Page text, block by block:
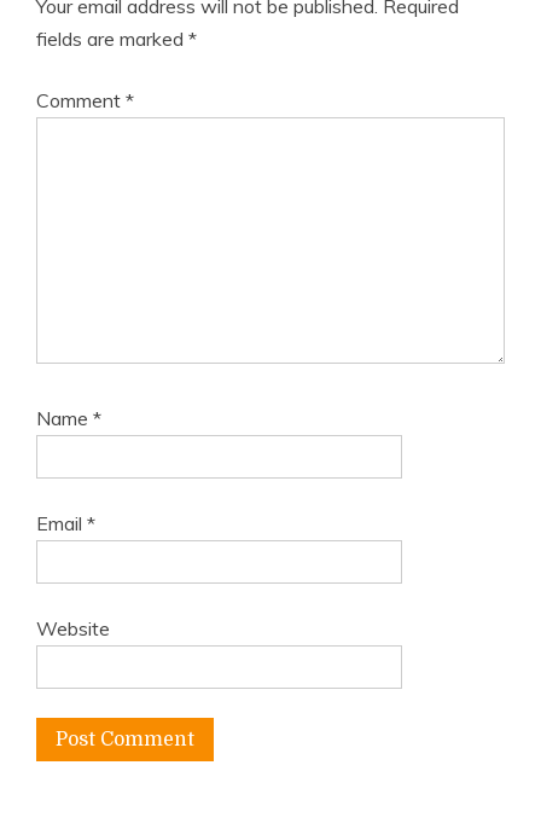
Your email address will not be published. Required
fields are marked *
Comment *
Name *
Email *
Website